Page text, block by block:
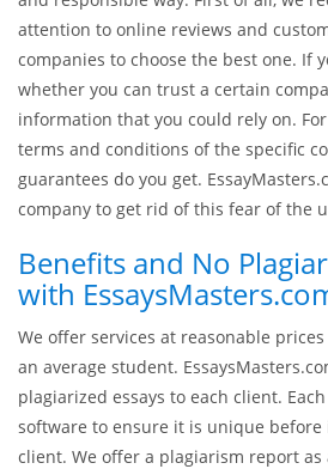
attention to online reviews and
companies to choose the best one. If
whether you can trust a certain
information that you could rely on.
terms and conditions of the specific
guarantees do you get.
company to get rid of this fear of the
Benefits and No
with
We offer services at reasonable
an average student.
plagiarized essays to each client.
software to ensure it is unique
client. We offer a plagiarism report as